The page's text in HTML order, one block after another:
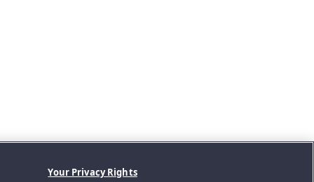
Your Privacy Rights